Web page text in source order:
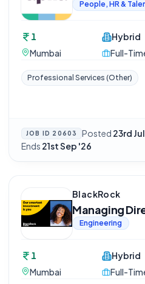
People, HR &
1
Mumbai
Hybrid
Full-
Professional Services (Other)
JOB ID 20603 Posted 23rd
Ends 21st Sep '26
BlackRock
Managing
Engineering
1
Mumbai
Hybrid
Full-